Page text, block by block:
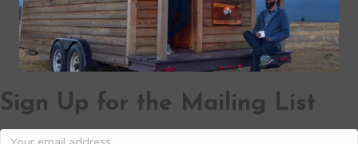
Sign Up for the Mailing List